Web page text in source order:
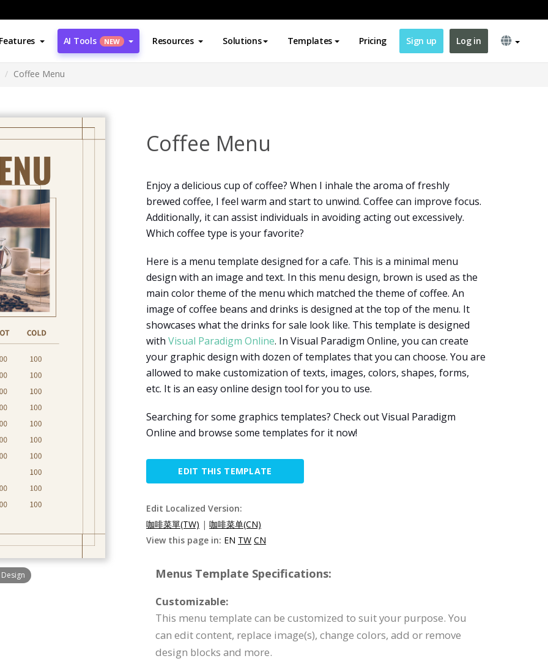
Features AI Tools NEW Resources Solutions Templates Pricing Sign up Log in
Coffee Menu
Coffee Menu
Enjoy a delicious cup of coffee? When I inhale the aroma of freshly
brewed coffee, I feel warm and start to unwind. Coffee can improve focus.
Additionally, it can assist individuals in avoiding acting out excessively.
Which coffee type is your favorite?
Here is a menu template designed for a cafe. This is a minimal menu
design with an image and text. In this menu design, brown is used as the
main color theme of the menu which matched the theme of coffee. An
image of coffee beans and drinks is designed at the top of the menu. It
showcases what the drinks for sale look like. This template is designed
with Visual Paradigm Online. In Visual Paradigm Online, you can create
your graphic design with dozen of templates that you can choose. You are
allowed to make customization of texts, images, colors, shapes, forms,
etc. It is an easy online design tool for you to use.
Searching for some graphics templates? Check out Visual Paradigm
Online and browse some templates for it now!
EDIT THIS TEMPLATE
Edit Localized Version:
咖啡菜單(TW) | 咖啡菜单(CN)
View this page in: EN TW CN
Menus Template Specifications:
Customizable:
This menu template can be customized to suit your purpose. You
can edit content, replace image(s), change colors, add or remove
design blocks and more.